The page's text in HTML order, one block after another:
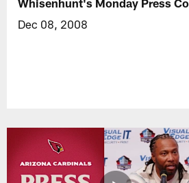
Dec 08, 2008